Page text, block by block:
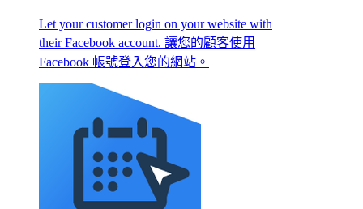
Let your customer login on your website with
their Facebook account. 讓您的顧客使用
Facebook 帳號登入您的網站。